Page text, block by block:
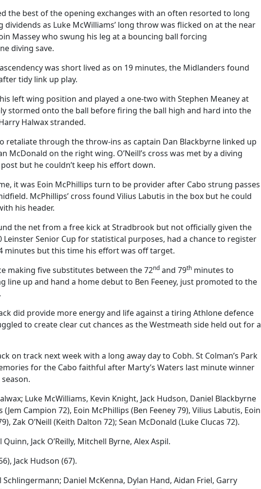
the best of the opening exchanges with an often resorted to long
as Luke McWilliams’ long throw was flicked on at the near
Massey who swung his leg at a bouncing ball forcing
diving save.
was short lived as on 19 minutes, the Midlanders found
tidy link up play.
left wing position and played a one-two with Stephen Meaney at
stormed onto the ball before firing the ball high and hard into the
Halwax stranded.
retaliate through the throw-ins as captain Dan Blackbyrne linked up
McDonald on the right wing. O’Neill’s cross was met by a diving
but he couldn’t keep his effort down.
it was Eoin McPhillips turn to be provider after Cabo strung passes
McPhillips’ cross found Vilius Labutis in the box but he could
his header.
the net from a free kick at Stradbrook but not officially given the
Leinster Senior Cup for statistical purposes, had a chance to register
minutes but this time his effort was off target.
making five substitutes between the 72nd and 79th minutes to
line up and hand a home debut to Ben Feeney, just promoted to the
did provide more energy and life against a tiring Athlone defence
to create clear cut chances as the Westmeath side held out for a
on track next week with a long away day to Cobh. St Colman’s Park
for the Cabo faithful after Marty’s Waters last minute winner
Luke McWilliams, Kevin Knight, Jack Hudson, Daniel Blackbyrne
Campion 72), Eoin McPhillips (Ben Feeney 79), Vilius Labutis, Eoin
Zak O’Neill (Keith Dalton 72); Sean McDonald (Luke Clucas 72).
Quinn, Jack O’Reilly, Mitchell Byrne, Alex Aspil.
Jack Hudson (67).
Schlingermann; Daniel McKenna, Dylan Hand, Aidan Friel, Garry